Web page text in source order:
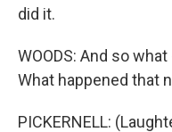
did it.
WOODS: And so
What happened that
PICKERNELL: